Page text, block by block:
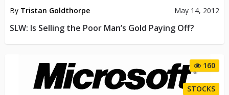
By Tristan Goldthorpe May 14, 2012
SLW: Is Selling the Poor Man’s Gold Paying Off?
160
STOCKS